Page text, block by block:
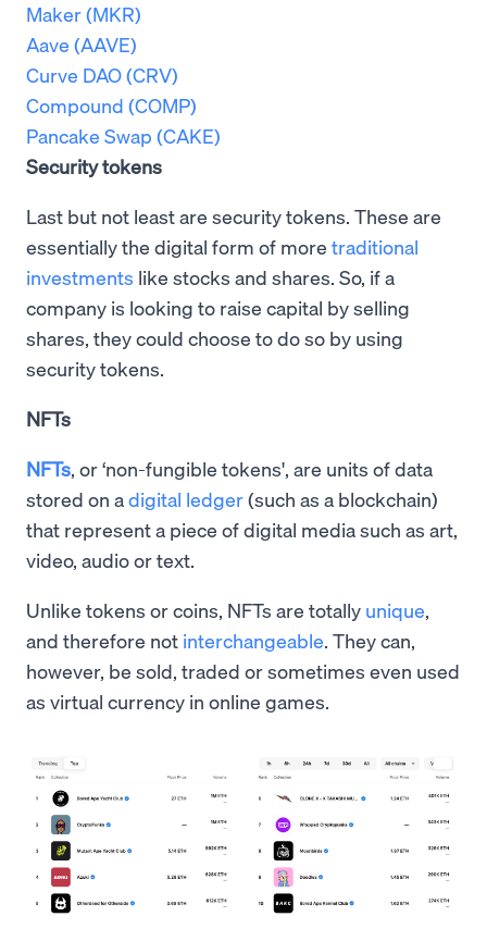
Maker (MKR)
Aave (AAVE)
Curve DAO (CRV)
Compound (COMP)
Pancake Swap (CAKE)
Security tokens
Last but not least are security tokens. These are
essentially the digital form of more traditional
investments like stocks and shares. So, if a
company is looking to raise capital by selling
shares, they could choose to do so by using
security tokens.
NFTs
NFTs, or ‘non-fungible tokens', are units of data
stored on adigital ledger(such as a blockchain)
that represent a piece of digital media such as art,
video, audio or text.
Unlike tokens or coins, NFTs are totally unique,
and therefore not interchangeable. They can,
however, be sold, traded or sometimes even used
as virtual currency in online games.